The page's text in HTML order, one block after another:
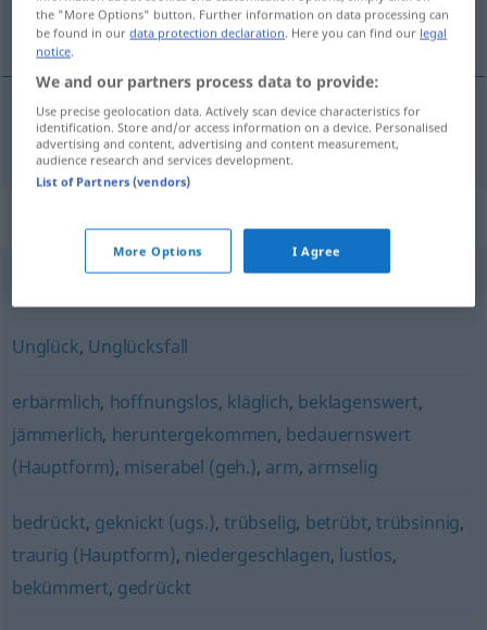
olycklig
olycklig unglücklich
Unglück, Unglücksfall
erbärmlich, hoffnungslos, kläglich, beklagenswert,
jämmerlich, heruntergekommen, bedauernswert
(Hauptform), miserabel (geh.), arm, armselig
bedrückt, geknickt (ugs.), trübselig, betrübt, trübsinnig,
traurig (Hauptform), niedergeschlagen, lustlos,
bekümmert, gedrückt
the "More Options" button. Further information on data processing can
be found in ourdata protection declaration. Here you can find our legal
notice.
We and our partners process data to provide:
Use precise geolocation data. Actively scan device characteristics for
identification. Store and/or access information on a device. Personalised
advertising and content, advertising and content measurement,
audience research and services development.
List of Partners (vendors)
More Options I Agree